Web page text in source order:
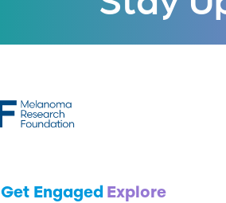
Get Engaged Explore